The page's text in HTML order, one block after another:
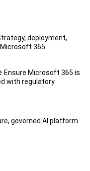
deployment,
365.
Ensure Microsoft 365 is
with regulatory
governed AI platform